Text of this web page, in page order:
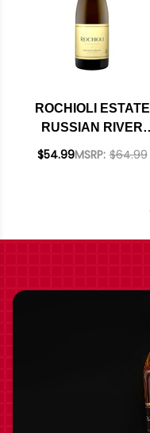
ROCHIOLI ESTATE
RUSSIAN RIVER
SAUVIGNON BLANC
MSRP: $64.99
$54.99